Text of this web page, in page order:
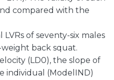
compared with the
of seventy-six males
back squat.
(LD0), the slope of
individual (ModelIND)